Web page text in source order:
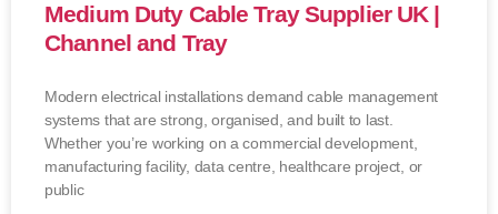
Medium Duty Cable Tray Supplier UK |
Channel and Tray
Modern electrical installations demand cable management
systems that are strong, organised, and built to last.
Whether you’re working on a commercial development,
manufacturing facility, data centre, healthcare project, or
public